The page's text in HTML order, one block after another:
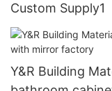
Custom Supply1
Y&R Building